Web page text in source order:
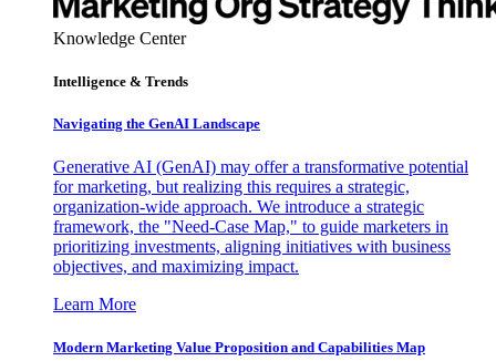
Knowledge Center
Intelligence & Trends
Navigating the GenAI Landscape
Generative AI (GenAI) may offer a transformative potential
for marketing, but realizing this requires a strategic,
organization-wide approach. We introduce a strategic
framework, the "Need-Case Map," to guide marketers in
prioritizing investments, aligning initiatives with business
objectives, and maximizing impact.
Learn More
Modern Marketing Value Proposition and Capabilities Map